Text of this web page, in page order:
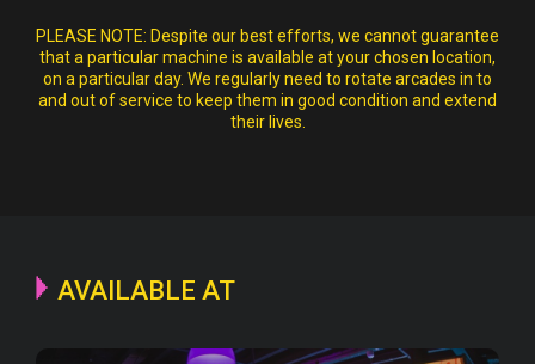
PLEASE NOTE: Despite our best efforts, we cannot guarantee
that a particular machine is available at your chosen location,
on a particular day. We regularly need to rotate arcades in to
and out of service to keep them in good condition and extend
their lives.
AVAILABLE AT